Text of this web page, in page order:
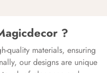
?
quality materials, ensuring
our designs are unique